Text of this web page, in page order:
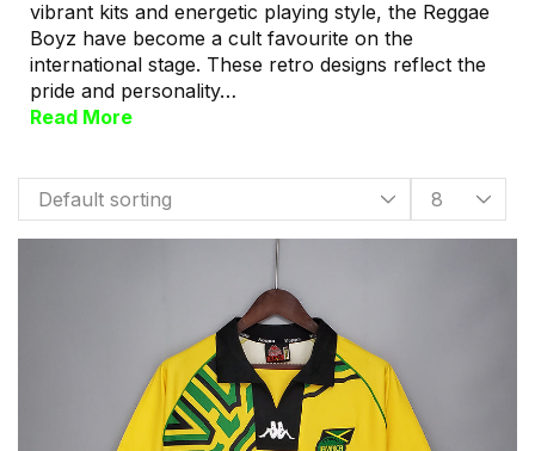
vibrant kits and energetic playing style, the Reggae
Boyz have become a cult favourite on the
international stage. These retro designs reflect the
pride and personality…
Read More